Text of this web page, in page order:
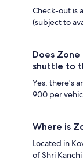
Check-out is
(subject to
Does Zone
shuttle to
Yes, there's
900 per
Where is
Located in
of Shri